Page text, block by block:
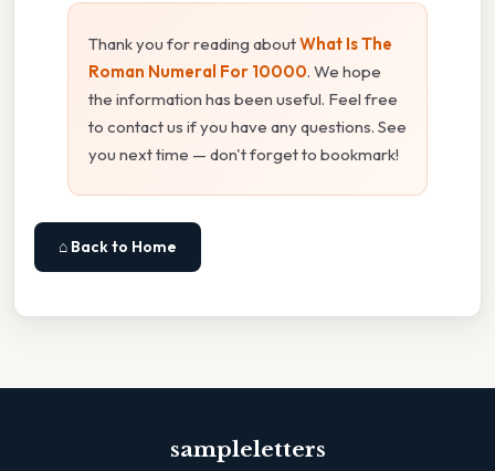
Thank you for reading aboutWhat Is The
Roman Numeral For 10000. We hope
the information has been useful. Feel free
to contact us if you have any questions. See
you next time — don't forget to bookmark!
⌂ Back to Home
sampleletters